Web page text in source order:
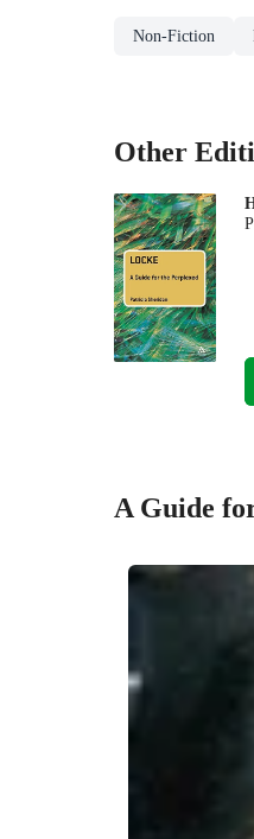
Non-Fiction
Other
A Guide